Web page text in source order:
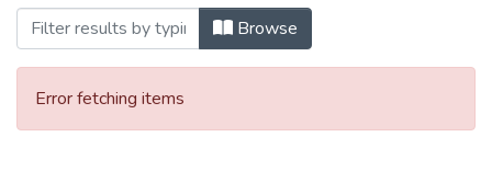
Browse
Error fetching items